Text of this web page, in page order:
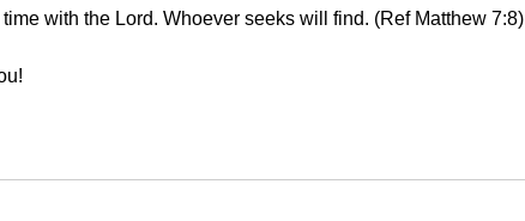
with the Lord. Whoever seeks will find. (Ref Matthew 7:8)